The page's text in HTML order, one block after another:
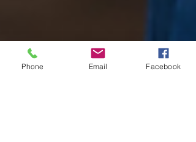
Phone Email Facebook